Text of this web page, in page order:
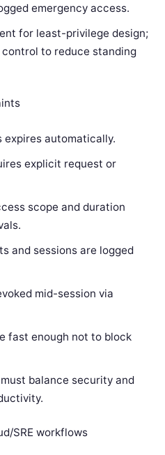
emergency access.
for least-privilege design;
control to reduce standing
automatically.
explicit request or
scope and duration
and sessions are logged
mid-session via
fast enough not to block
balance security and
SRE workflows